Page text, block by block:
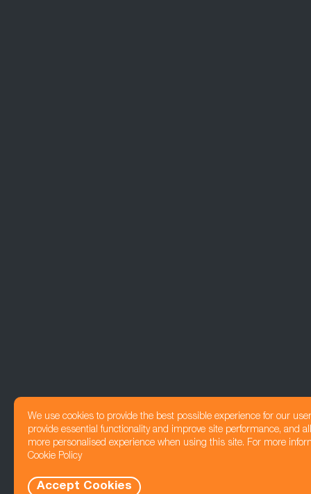
We use cookies to provide the best possible experience for our
provide essential functionality and improve site performance, and
more personalised experience when using this site. For more
Cookie Policy
Accept Cookies